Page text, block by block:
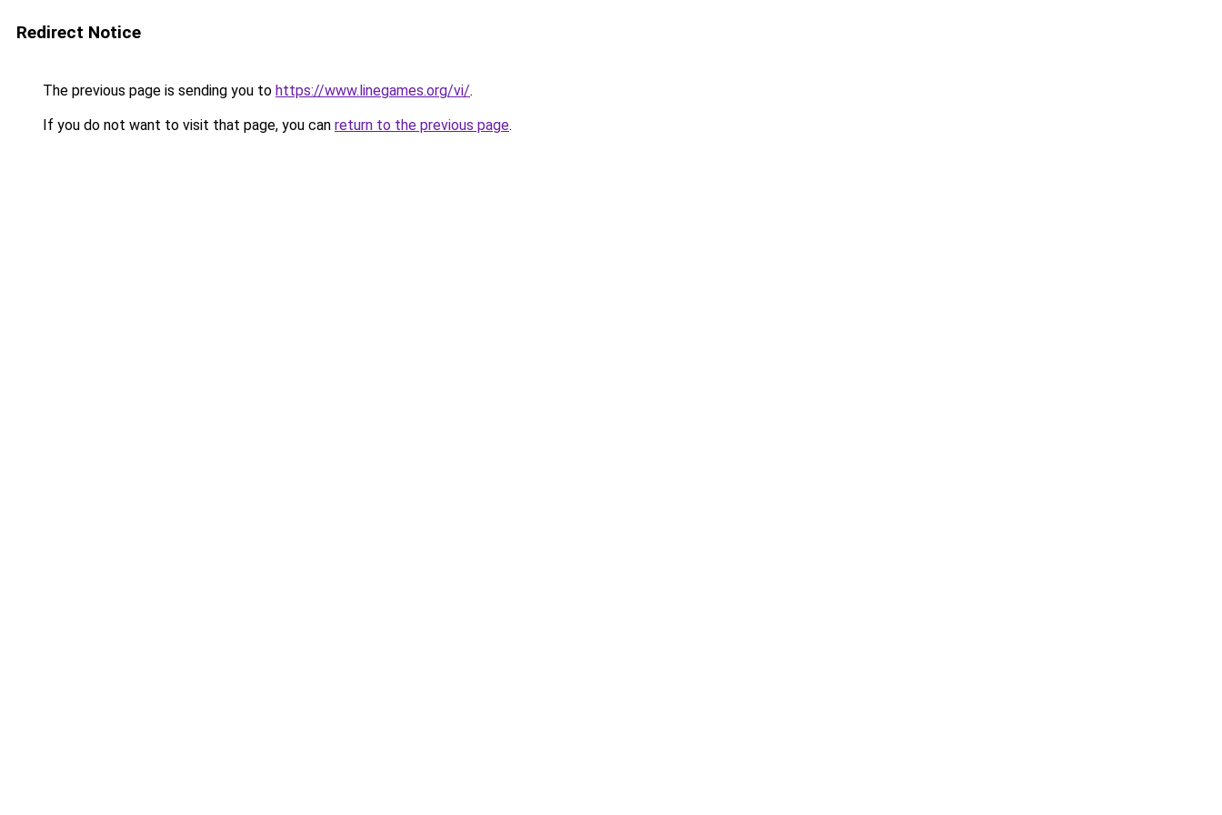
Redirect Notice
The previous page is sending you to https://www.linegames.org/vi/.
If you do not want to visit that page, you can return to the previous page.